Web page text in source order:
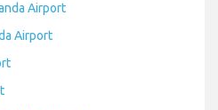
Airport
Airport